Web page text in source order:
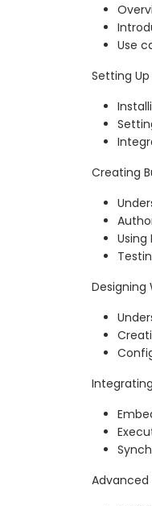
Use
Setting
Creating
Using
Designing